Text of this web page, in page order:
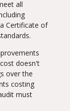
all
Certificate of
doesn't
over the
costing
must